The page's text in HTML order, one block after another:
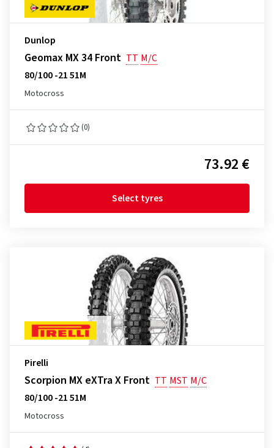
Dunlop
Geomax MX 34 Front TT M/C
80/100 -21 51M
Motocross
(0)
73.92 €
Select tyres
Pirelli
Scorpion MX eXTra X Front TT MST M/C
80/100 -21 51M
Motocross